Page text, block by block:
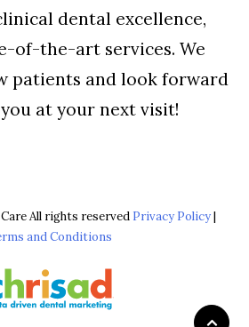
dental excellence,
of-the-art services. We
patients and look forward
at your next visit!
All rights reserved Privacy Policy|
and Conditions